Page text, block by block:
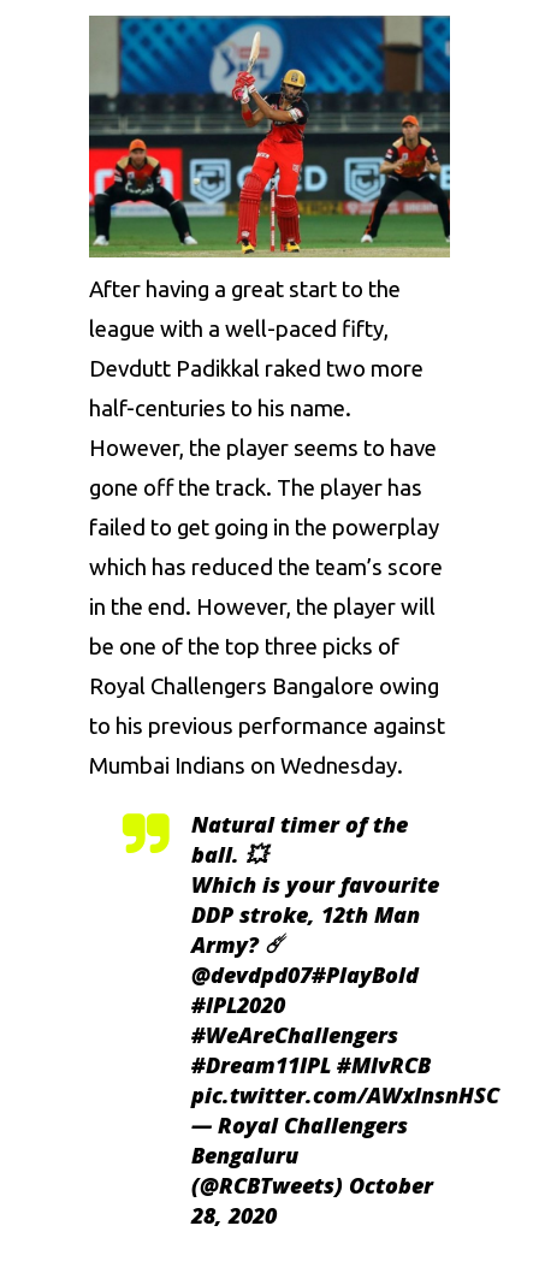
After having a great start to the
league with a well-paced fifty,
Devdutt Padikkal raked two more
half-centuries to his name.
However, the player seems to have
gone off the track. The player has
failed to get going in the powerplay
which has reduced the team’s score
in the end. However, the player will
be one of the top three picks of
Royal Challengers Bangalore owing
to his previous performance against
Mumbai Indians on Wednesday.
Natural timer of the
ball. 💥
Which is your favourite
DDP stroke, 12th Man
Army? ☄️
@devdpd07#PlayBold
#IPL2020
#WeAreChallengers
#Dream11IPL #MIvRCB
pic.twitter.com/AWxlnsnHSC
— Royal Challengers
Bengaluru
(@RCBTweets) October
28, 2020